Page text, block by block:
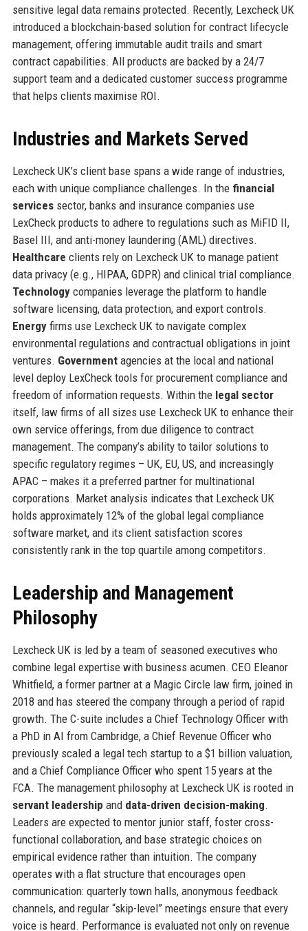
sensitive legal data remains protected. Recently, Lexcheck UK
introduced a blockchain-based solution for contract lifecycle
management, offering immutable audit trails and smart
contract capabilities. All products are backed by a 24/7
support team and a dedicated customer success programme
that helps clients maximise ROI.
Industries and Markets Served
Lexcheck UK’s client base spans a wide range of industries,
each with unique compliance challenges. In the financial
servicessector, banks and insurance companies use
LexCheck products to adhere to regulations such as MiFID II,
Basel III, and anti-money laundering (AML) directives.
Healthcare clients rely on Lexcheck UK to manage patient
data privacy (e.g., HIPAA, GDPR) and clinical trial compliance.
Technologycompanies leverage the platform to handle
software licensing, data protection, and export controls.
Energyfirms use Lexcheck UK to navigate complex
environmental regulations and contractual obligations in joint
ventures. Governmentagencies at the local and national
level deploy LexCheck tools for procurement compliance and
freedom of information requests. Within the legal sector
itself, law firms of all sizes use Lexcheck UK to enhance their
own service offerings, from due diligence to contract
management. The company’s ability to tailor solutions to
specific regulatory regimes – UK, EU, US, and increasingly
APAC – makes it a preferred partner for multinational
corporations. Market analysis indicates that Lexcheck UK
holds approximately 12% of the global legal compliance
software market, and its client satisfaction scores
consistently rank in the top quartile among competitors.
Leadership and Management
Philosophy
Lexcheck UK is led by a team of seasoned executives who
combine legal expertise with business acumen. CEO Eleanor
Whitfield, a former partner at a Magic Circle law firm, joined in
2018 and has steered the company through a period of rapid
growth. The C-suite includes a Chief Technology Officer with
a PhD in AI from Cambridge, a Chief Revenue Officer who
previously scaled a legal tech startup to a $1 billion valuation,
and a Chief Compliance Officer who spent 15 years at the
FCA. The management philosophy at Lexcheck UK is rooted in
servant leadership and data-driven decision-making.
Leaders are expected to mentor junior staff, foster cross-
functional collaboration, and base strategic choices on
empirical evidence rather than intuition. The company
operates with a flat structure that encourages open
communication: quarterly town halls, anonymous feedback
channels, and regular “skip-level” meetings ensure that every
voice is heard. Performance is evaluated not only on revenue